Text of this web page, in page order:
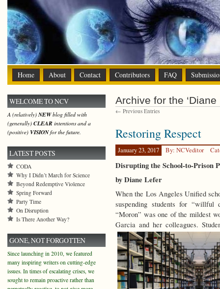
Home About Contact Contributors FAQ
Archive for the ‘Diane
← Previous Entries
Restoring Respect
January 23, 2017 By: NCVeditor
Disrupting the School-to-Prison
by Diane Lefer
When the Los Angeles Unified
suspending students for “willful
“Moron” was one of the mildest
Garcia and her colleagues.
WELCOME TO NCV
A (relatively)NEWblog filled with
(generally) CLEAR intentions and a
(positive) VISIONfor the future.
LATEST POSTS
CODA
Why I Didn’t March for Science
Beyond Redemptive Violence
Spring Forward
Party Time
On Disruption
Is There Another Way?
GONE, NOT FORGOTTEN
Since launching in 2010, we featured
many inspiring writers on cutting-edge
issues. In times of escalating crises, we
sought to remain proactive rather than